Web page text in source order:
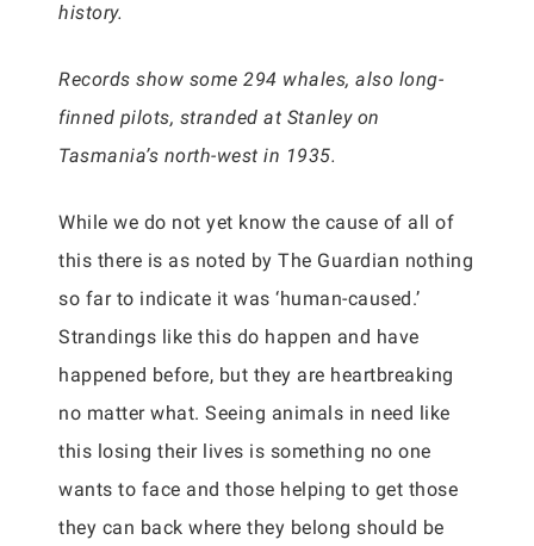
history.
Records show some 294 whales, also long-
finned pilots, stranded at Stanley on
Tasmania’s north-west in 1935.
While we do not yet know the cause of all of
this there is as noted by The Guardian nothing
so far to indicate it was ‘human-caused.’
Strandings like this do happen and have
happened before, but they are heartbreaking
no matter what. Seeing animals in need like
this losing their lives is something no one
wants to face and those helping to get those
they can back where they belong should be